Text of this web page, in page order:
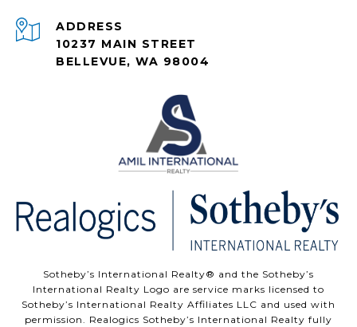
ADDRESS
10237 MAIN STREET
BELLEVUE, WA 98004
Sotheby’s International Realty®️ and the Sotheby’s
International Realty Logo are service marks licensed to
Sotheby’s International Realty Affiliates LLC and used with
permission. Realogics Sotheby’s International Realty fully